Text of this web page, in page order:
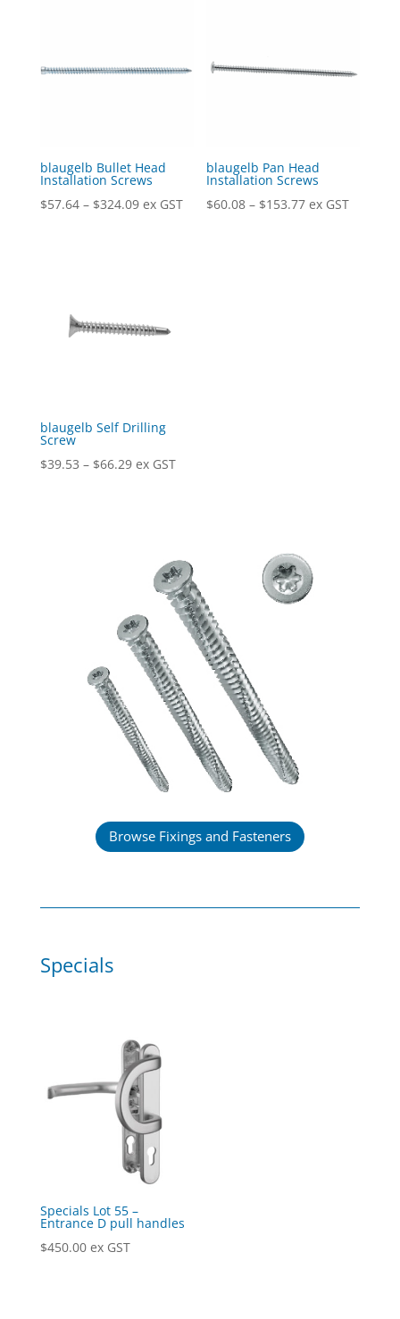
blaugelb Bullet Head
Installation Screws
$57.64 – $324.09Price
ex GST
blaugelb Pan Head
Installation Screws
$60.08 – $153.77Price
ex GST
blaugelb Self Drilling
Screw
$39.53 – $66.29Price
ex GST
Browse Fixings and Fasteners
Specials
Specials Lot 55 –
Entrance D pull handles
$450.00 ex GST